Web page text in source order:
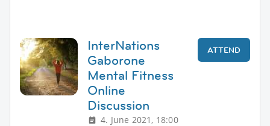
InterNations
Gaborone
Mental Fitness
Online
Discussion
4. June 2021, 18:00
ATTEND